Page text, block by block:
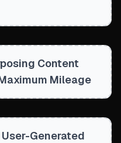
Content
Mileage
Generated